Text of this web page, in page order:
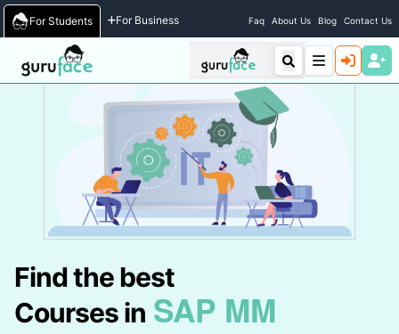
For Students For Business Faq About Us Blog Contact Us
Home / Courses
Find the best
Courses in SAP MM